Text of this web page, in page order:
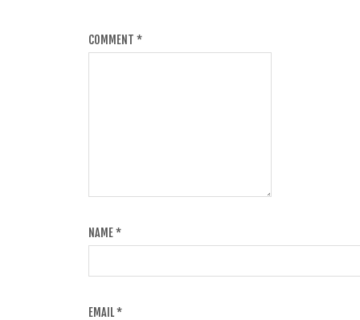
COMMENT *
NAME*
EMAIL*